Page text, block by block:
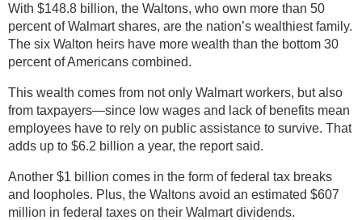
With $148.8 billion, the Waltons, who own more than 50
percent of Walmart shares, are the nation’s wealthiest family.
The six Walton heirs have more wealth than the bottom 30
percent of Americans combined.
This wealth comes from not only Walmart workers, but also
from taxpayers—since low wages and lack of benefits mean
employees have to rely on public assistance to survive. That
adds up to $6.2 billion a year, the report said.
Another $1 billion comes in the form of federal tax breaks
and loopholes. Plus, the Waltons avoid an estimated $607
million in federal taxes on their Walmart dividends.